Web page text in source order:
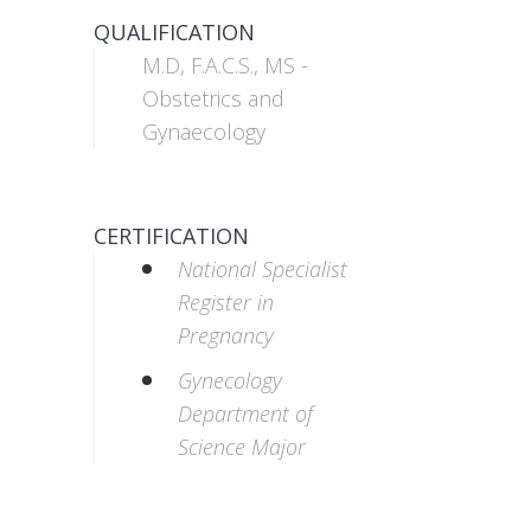
QUALIFICATION
M.D, F.A.C.S., MS -
Obstetrics and
Gynaecology
CERTIFICATION
National Specialist
Register in
Pregnancy
Gynecology
Department of
Science Major